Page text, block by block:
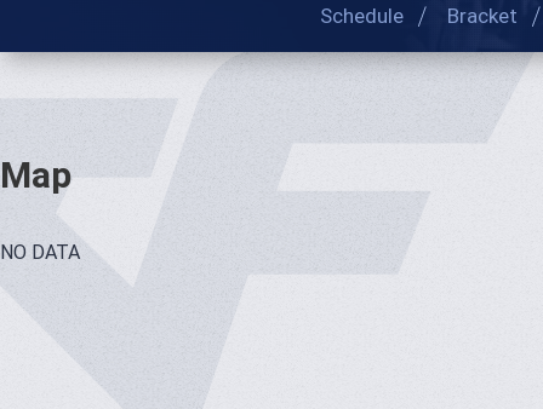
Schedule Bracket
Map
NO DATA